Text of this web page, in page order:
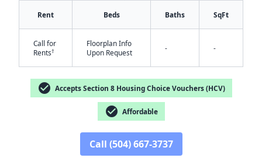
Rent Beds Baths SqFt
Call for
Rents†
Floorplan Info
Upon Request
- -
check_circle Accepts Section 8 Housing Choice Vouchers (HCV)
check_circle Affordable
Call (504) 667-3737